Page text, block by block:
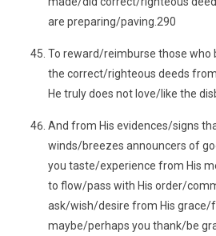
are preparing/paving.290
To reward/reimburse those who
the correct/righteous deeds
He truly does not love/like the
And from His evidences/signs
winds/breezes announcers of
you taste/experience from His
to flow/pass with His order/
ask/wish/desire from His grace/
maybe/perhaps you thank/be